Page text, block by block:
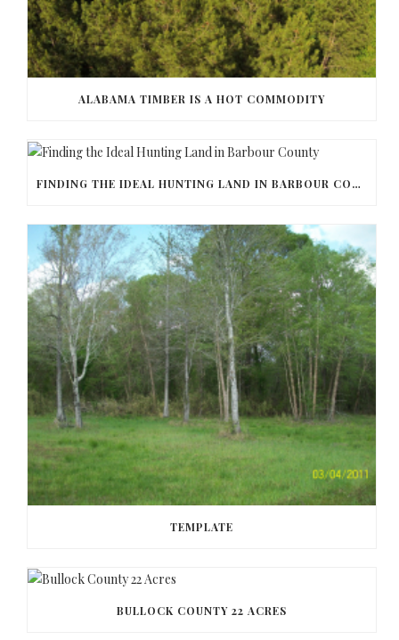
ALABAMA TIMBER IS A HOT COMMODITY
FINDING THE IDEAL HUNTING LAND IN BARBOUR COUNTY
TEMPLATE
BULLOCK COUNTY 22 ACRES